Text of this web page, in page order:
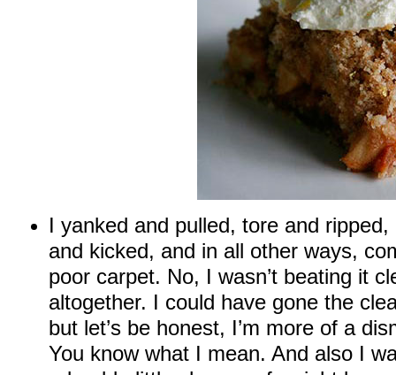
I yanked and pulled, tore and
and kicked, and in all other ways,
poor carpet. No, I wasn’t beating it
altogether. I could have gone the
but let’s be honest, I’m more of a
You know what I mean. And also I